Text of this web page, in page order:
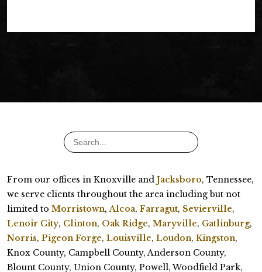
From our offices in Knoxville and Jacksboro, Tennessee,
we serve clients throughout the area including but not
limited to Morristown,Alcoa, Farragut, Sevierville,
Lenoir City, Clinton, Oak Ridge, Maryville, Gatlinburg,
Norris, Pigeon Forge, Louisville, Loudon, Kingston,
Knox County, Campbell County, Anderson County,
Blount County, Union County, Powell, Woodfield Park,